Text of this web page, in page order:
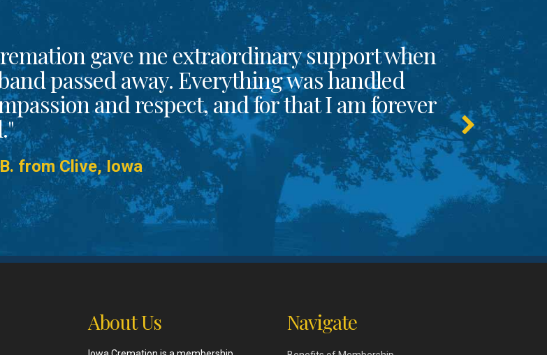
gave me extraordinary support when
passed away. Everything was handled
and respect, and for that I am forever
from Clive, Iowa
About Us Navigate